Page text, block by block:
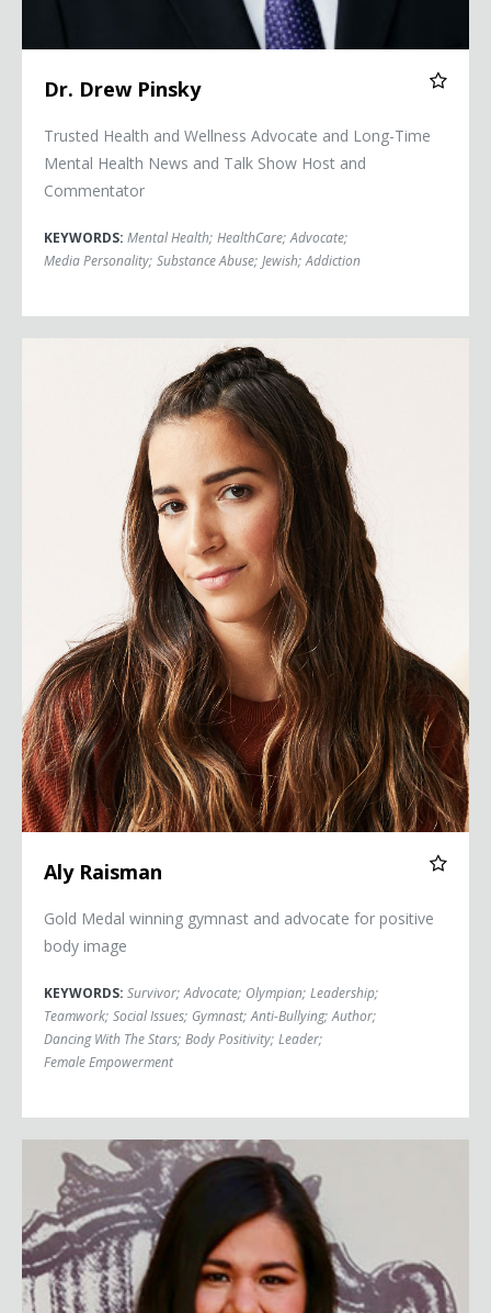
Dr. Drew Pinsky
Trusted Health and Wellness Advocate and Long-Time
Mental Health News and Talk Show Host and
Commentator
KEYWORDS: Mental Health; HealthCare; Advocate;
Media Personality; Substance Abuse; Jewish; Addiction
Aly Raisman
Gold Medal winning gymnast and advocate for positive
body image
KEYWORDS: Survivor; Advocate; Olympian; Leadership;
Teamwork; Social Issues; Gymnast; Anti-Bullying; Author;
Dancing With The Stars; Body Positivity; Leader;
Female Empowerment
Mónica Ramírez